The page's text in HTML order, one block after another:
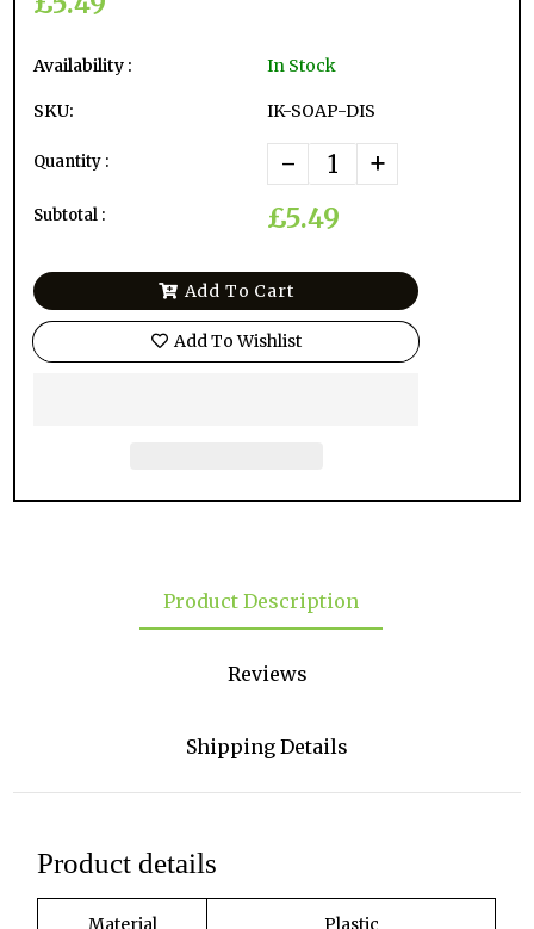
Availability : In Stock
SKU: IK-SOAP-DIS
Quantity : - +
Subtotal : £5.49
Add To Cart
Add To Wishlist
Product Description
Reviews
Shipping Details
Product details
Material Plastic